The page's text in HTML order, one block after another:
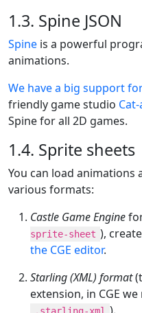
1.3. Spine JSON
Spine is a powerful
animations.
We have a big support
friendly game studio
Spine for all 2D games.
1.4. Sprite sheets
You can load animations
various formats:
Castle Game Engine
sprite-sheet ),
the CGE editor.
Starling (XML) format
extension, in CGE
.starling-xml ).